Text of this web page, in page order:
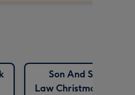
Son And Son In
Law Christmas Cards